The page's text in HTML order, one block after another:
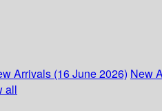
Arrivals (16 June 2026) New
all